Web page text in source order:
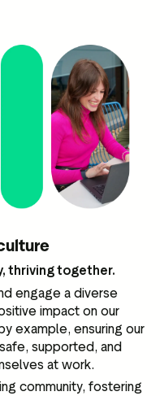
thriving together.
engage a diverse
impact on our
example, ensuring our
supported, and
at work.
community, fostering